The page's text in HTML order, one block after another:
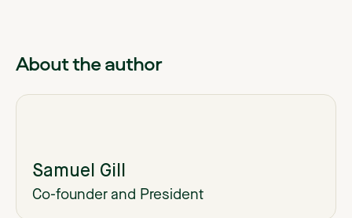
About the author
Samuel Gill
Co-founder and President